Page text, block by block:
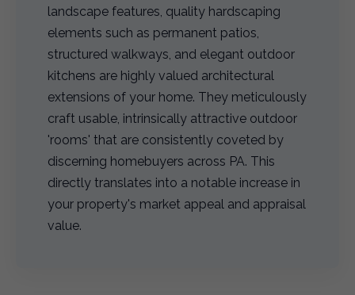
landscape features, quality hardscaping
elements such as permanent patios,
structured walkways, and elegant outdoor
kitchens are highly valued architectural
extensions of your home. They meticulously
craft usable, intrinsically attractive outdoor
'rooms' that are consistently coveted by
discerning homebuyers across PA. This
directly translates into a notable increase in
your property's market appeal and appraisal
value.